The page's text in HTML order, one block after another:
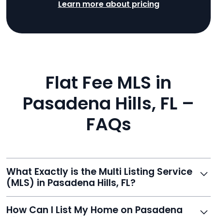
Learn more about pricing
Flat Fee MLS in
Pasadena Hills, FL –
FAQs
What Exactly is the Multi Listing Service
(MLS) in Pasadena Hills, FL?
agents list properties for sale or rent. Reeve gives you
How Can I List My Home on Pasadena